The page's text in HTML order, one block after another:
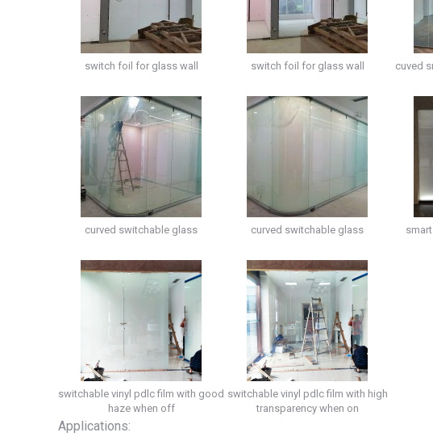
switch foil for glass wall switch foil for glass wall
cuved
curved switchable glass curved switchable glass
switchable vinyl pdlc film with good
haze when off
switchable vinyl pdlc film with high
transparency when on
Applications: